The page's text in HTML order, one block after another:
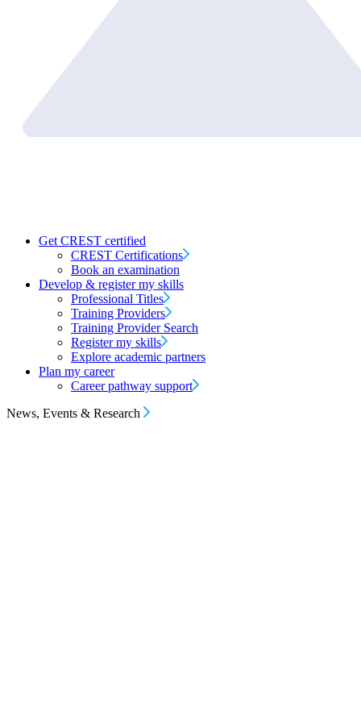
Get CREST certified
CREST Certifications
Book an examination
Develop & register my skills
Professional Titles
Training Providers
Training Provider Search
Register my skills
Explore academic partners
Plan my career
Career pathway support
News, Events & Research